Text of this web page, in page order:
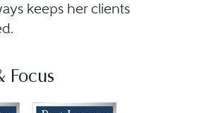
keeps her clients
Focus